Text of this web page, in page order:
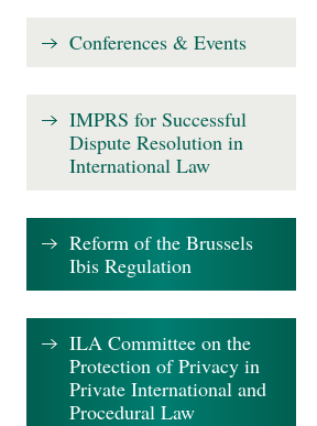
Conferences & Events
IMPRS for Successful
Dispute Resolution in
International Law
Reform of the Brussels
Ibis Regulation
ILA Committee on the
Protection of Privacy in
Private International and
Procedural Law